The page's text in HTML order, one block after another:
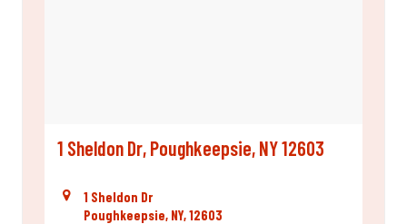
1 Sheldon Dr, Poughkeepsie, NY 12603
1 Sheldon Dr
Poughkeepsie, NY, 12603